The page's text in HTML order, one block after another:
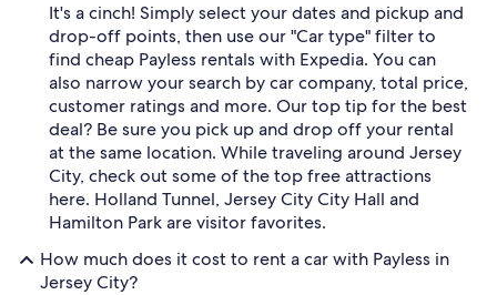
It's a cinch! Simply select your dates and pickup and
drop-off points, then use our "Car type" filter to
find cheap Payless rentals with Expedia. You can
also narrow your search by car company, total price,
customer ratings and more. Our top tip for the best
deal? Be sure you pick up and drop off your rental
at the same location. While traveling around Jersey
City, check out some of the top free attractions
here. Holland Tunnel, Jersey City City Hall and
Hamilton Park are visitor favorites.
How much does it cost to rent a car with Payless in
Jersey City?